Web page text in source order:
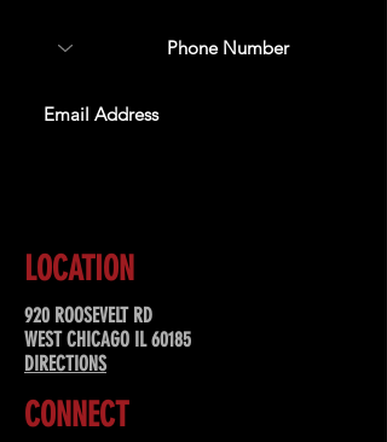
LOCATION
920 ROOSEVELT RD
WEST CHICAGO IL 60185
DIRECTIONS
CONNECT